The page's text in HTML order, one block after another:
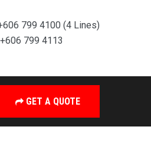
799 4100 (4 Lines)
799 4113
GET A QUOTE